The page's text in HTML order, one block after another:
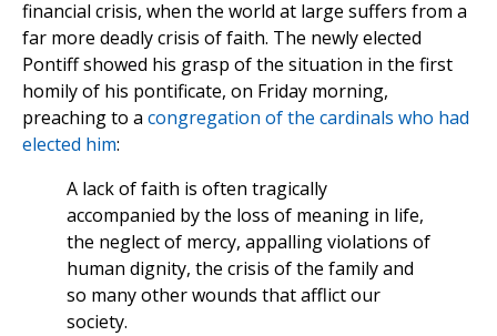
financial crisis, when the world at large suffers from a
far more deadly crisis of faith. The newly elected
Pontiff showed his grasp of the situation in the first
homily of his pontificate, on Friday morning,
preaching to a congregation of the cardinals who had
elected him:
A lack of faith is often tragically
accompanied by the loss of meaning in life,
the neglect of mercy, appalling violations of
human dignity, the crisis of the family and
so many other wounds that afflict our
society.